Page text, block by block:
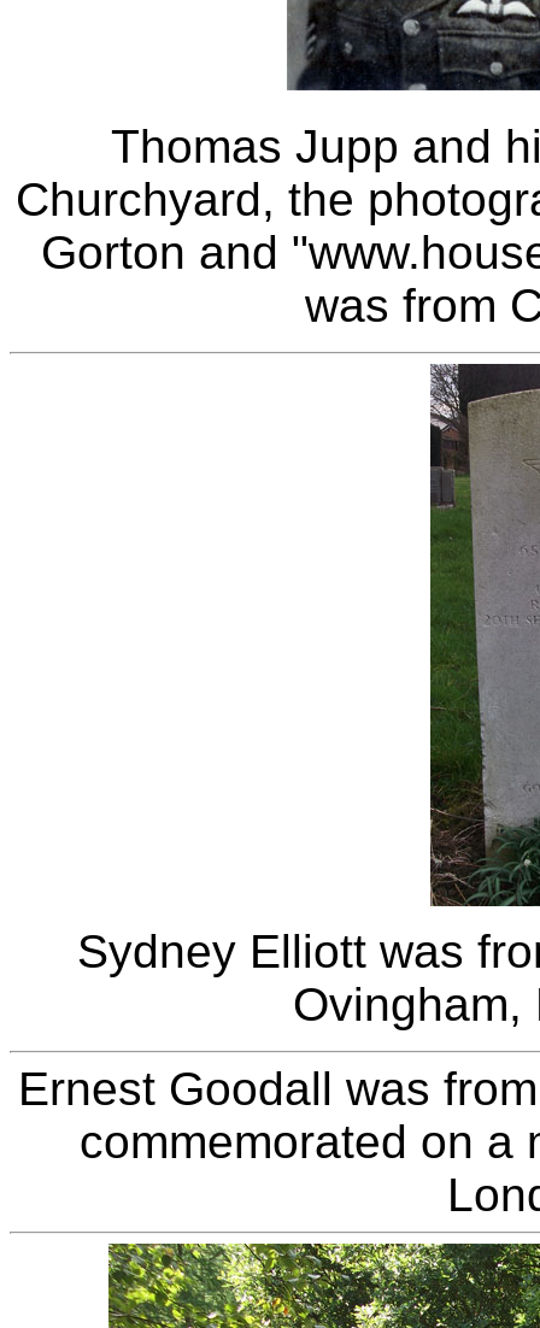
Thomas Jupp and
Churchyard, the
Gorton and
was from
Sydney Elliott was
Ovingham,
Ernest Goodall was
commemorated on a